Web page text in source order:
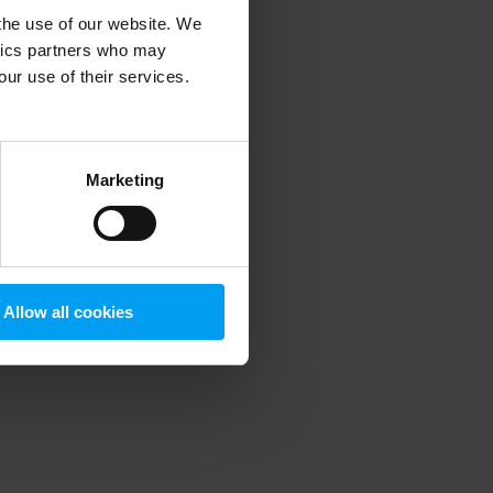
use of our website. We
partners who may
use of their services.
Marketing
Allow all cookies
information).